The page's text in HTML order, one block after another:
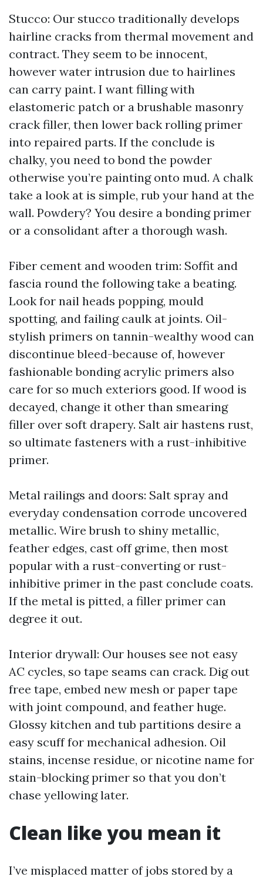
Stucco: Our stucco traditionally develops
hairline cracks from thermal movement and
contract. They seem to be innocent,
however water intrusion due to hairlines
can carry paint. I want filling with
elastomeric patch or a brushable masonry
crack filler, then lower back rolling primer
into repaired parts. If the conclude is
chalky, you need to bond the powder
otherwise you’re painting onto mud. A chalk
take a look at is simple, rub your hand at the
wall. Powdery? You desire a bonding primer
or a consolidant after a thorough wash.
Fiber cement and wooden trim: Soffit and
fascia round the following take a beating.
Look for nail heads popping, mould
spotting, and failing caulk at joints. Oil-
stylish primers on tannin-wealthy wood can
discontinue bleed-because of, however
fashionable bonding acrylic primers also
care for so much exteriors good. If wood is
decayed, change it other than smearing
filler over soft drapery. Salt air hastens rust,
so ultimate fasteners with a rust-inhibitive
primer.
Metal railings and doors: Salt spray and
everyday condensation corrode uncovered
metallic. Wire brush to shiny metallic,
feather edges, cast off grime, then most
popular with a rust-converting or rust-
inhibitive primer in the past conclude coats.
If the metal is pitted, a filler primer can
degree it out.
Interior drywall: Our houses see not easy
AC cycles, so tape seams can crack. Dig out
free tape, embed new mesh or paper tape
with joint compound, and feather huge.
Glossy kitchen and tub partitions desire a
easy scuff for mechanical adhesion. Oil
stains, incense residue, or nicotine name for
stain-blocking primer so that you don’t
chase yellowing later.
Clean like you mean it
I’ve misplaced matter of jobs stored by a